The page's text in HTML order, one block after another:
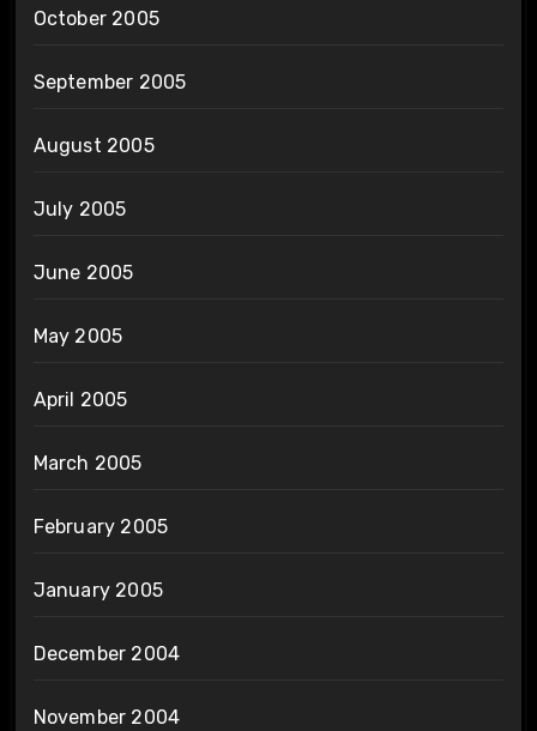
October 2005
September 2005
August 2005
July 2005
June 2005
May 2005
April 2005
March 2005
February 2005
January 2005
December 2004
November 2004